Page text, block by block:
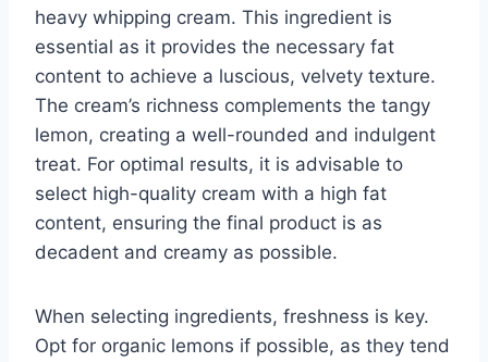
heavy whipping cream. This ingredient is
essential as it provides the necessary fat
content to achieve a luscious, velvety texture.
The cream’s richness complements the tangy
lemon, creating a well-rounded and indulgent
treat. For optimal results, it is advisable to
select high-quality cream with a high fat
content, ensuring the final product is as
decadent and creamy as possible.
When selecting ingredients, freshness is key.
Opt for organic lemons if possible, as they tend